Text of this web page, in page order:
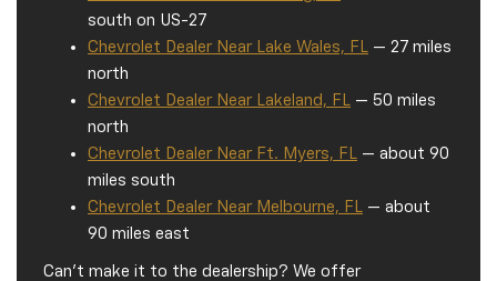
south on US-27
Chevrolet Dealer Near Lake Wales, FL
— 27 miles
north
Chevrolet Dealer Near Lakeland, FL
— 50 miles
north
Chevrolet Dealer Near Ft. Myers, FL
— about 90
miles south
Chevrolet Dealer Near Melbourne, FL
— about
90 miles east
Can't make it to the dealership? We offer